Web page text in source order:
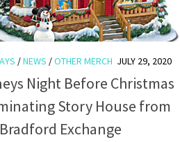
/NEWS /OTHER MERCH JULY 29, 2020
Night Before Christmas
Story House from
Exchange